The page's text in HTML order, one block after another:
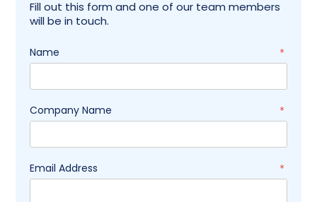
Fill out this form and one of our team members
will be in touch.
Name *
Company Name *
Email Address *